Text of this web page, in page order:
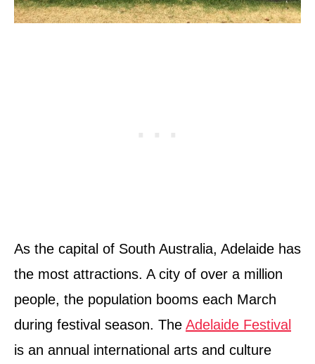
As the capital of South Australia, Adelaide has
the most attractions. A city of over a million
people, the population booms each March
during festival season. The Adelaide Festival
is an annual international arts and culture